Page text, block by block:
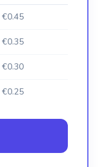
€0.45
€0.35
€0.30
€0.25